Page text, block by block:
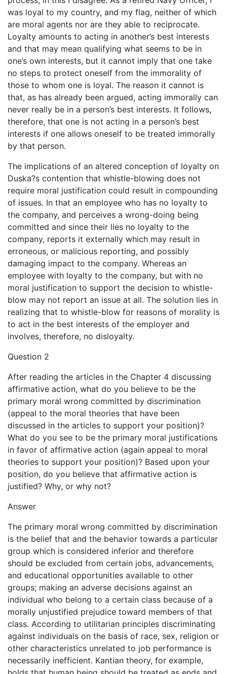
was loyal to my country, and my flag, neither of which
are moral agents nor are they able to reciprocate.
Loyalty amounts to acting in another’s best interests
and that may mean qualifying what seems to be in
one’s own interests, but it cannot imply that one take
no steps to protect oneself from the immorality of
those to whom one is loyal. The reason it cannot is
that, as has already been argued, acting immorally can
never really be in a person’s best interests. It follows,
therefore, that one is not acting in a person’s best
interests if one allows oneself to be treated immorally
by that person.
The implications of an altered conception of loyalty on
Duska?s contention that whistle-blowing does not
require moral justification could result in compounding
of issues. In that an employee who has no loyalty to
the company, and perceives a wrong-doing being
committed and since their lies no loyalty to the
company, reports it externally which may result in
erroneous, or malicious reporting, and possibly
damaging impact to the company. Whereas an
employee with loyalty to the company, but with no
moral justification to support the decision to whistle-
blow may not report an issue at all. The solution lies in
realizing that to whistle-blow for reasons of morality is
to act in the best interests of the employer and
involves, therefore, no disloyalty.
Question 2
After reading the articles in the Chapter 4 discussing
affirmative action, what do you believe to be the
primary moral wrong committed by discrimination
(appeal to the moral theories that have been
discussed in the articles to support your position)?
What do you see to be the primary moral justifications
in favor of affirmative action (again appeal to moral
theories to support your position)? Based upon your
position, do you believe that affirmative action is
justified? Why, or why not?
Answer
The primary moral wrong committed by discrimination
is the belief that and the behavior towards a particular
group which is considered inferior and therefore
should be excluded from certain jobs, advancements,
and educational opportunities available to other
groups; making an adverse decisions against an
individual who belong to a certain class because of a
morally unjustified prejudice toward members of that
class. According to utilitarian principles discriminating
against individuals on the basis of race, sex, religion or
other characteristics unrelated to job performance is
necessarily inefficient. Kantian theory, for example,